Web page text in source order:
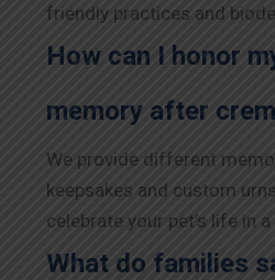
friendly practices and
How can I honor
memory after
We provide different
keepsakes and custom
celebrate your pet’s life in
What do families